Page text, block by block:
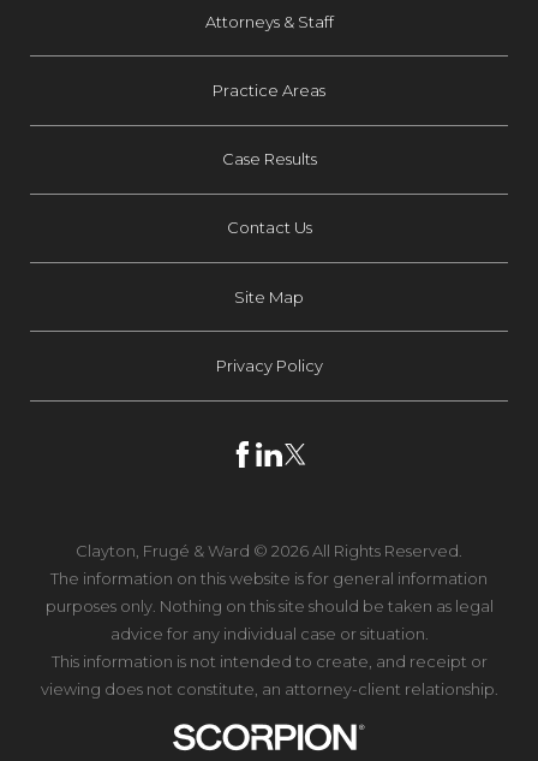
Attorneys & Staff
Practice Areas
Case Results
Contact Us
Site Map
Privacy Policy
Clayton, Frugé & Ward © 2026 All Rights Reserved.
The information on this website is for general information
purposes only. Nothing on this site should be taken as legal
advice for any individual case or situation.
This information is not intended to create, and receipt or
viewing does not constitute, an attorney-client relationship.